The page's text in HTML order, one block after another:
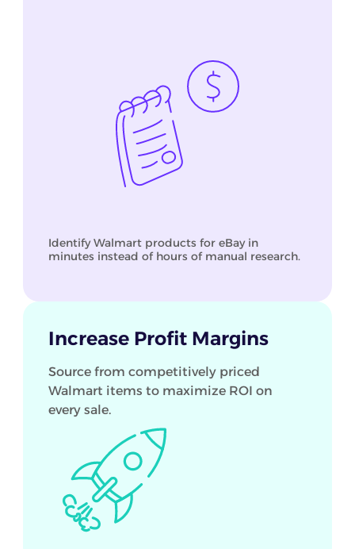
Identify Walmart products for eBay in
minutes instead of hours of manual research.
Increase Profit Margins
Source from competitively priced
Walmart items to maximize ROI on
every sale.